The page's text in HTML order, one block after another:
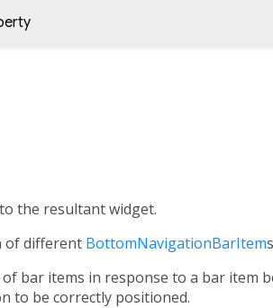
the resultant widget.
of different BottomNavigationBarItem
bar items in response to a bar item
to be correctly positioned.